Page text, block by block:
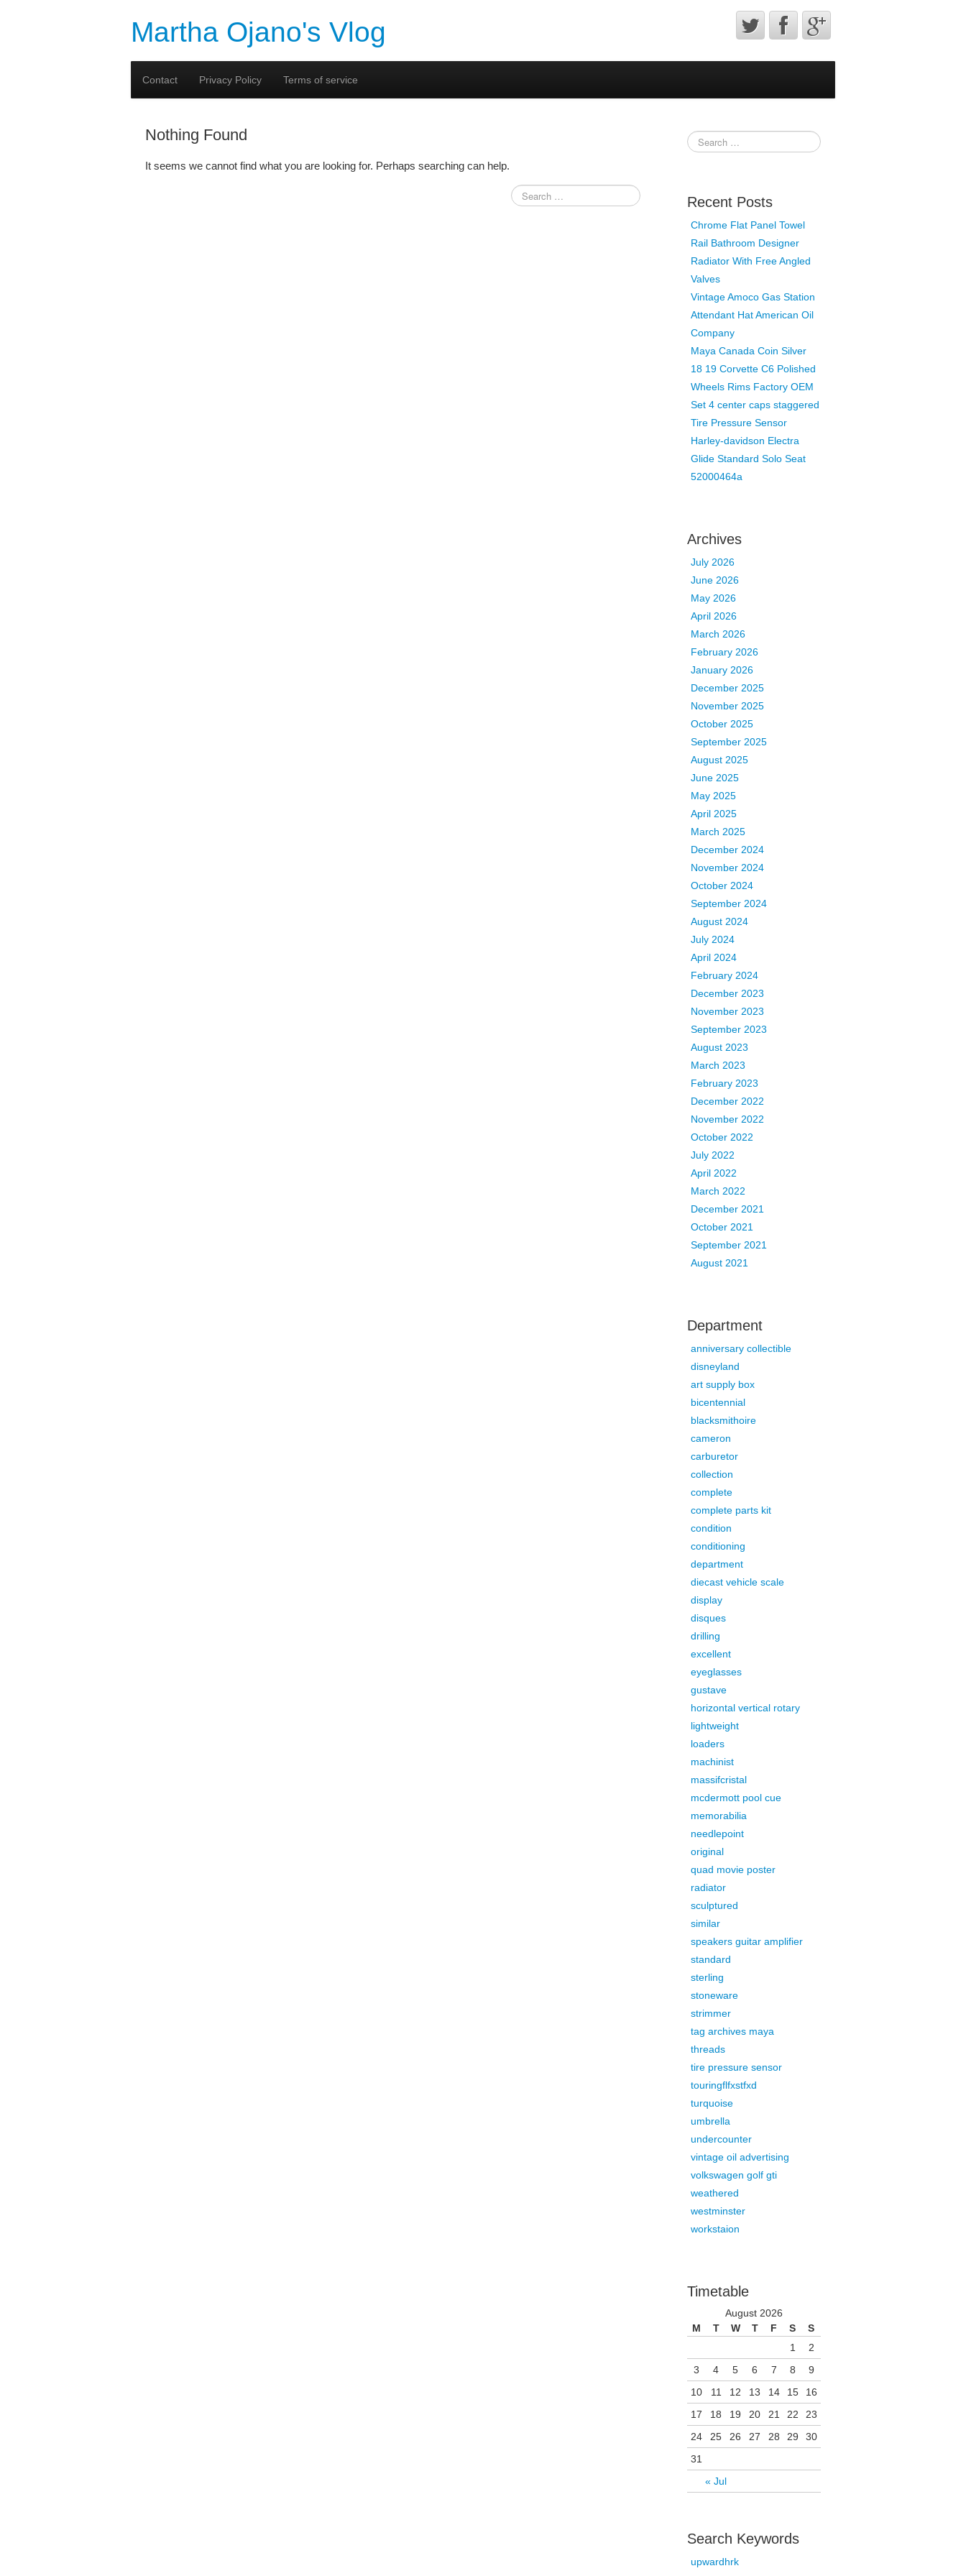
Martha Ojano's Vlog
Contact Privacy Policy Terms of service
Nothing Found
It seems we cannot find what you are looking for. Perhaps searching can help.
Recent Posts
Chrome Flat Panel Towel
Rail Bathroom Designer
Radiator With Free Angled
Valves
Vintage Amoco Gas Station
Attendant Hat American Oil
Company
Maya Canada Coin Silver
18 19 Corvette C6 Polished
Wheels Rims Factory OEM
Set 4 center caps staggered
Tire Pressure Sensor
Harley-davidson Electra
Glide Standard Solo Seat
52000464a
Archives
July 2026
June 2026
May 2026
April 2026
March 2026
February 2026
January 2026
December 2025
November 2025
October 2025
September 2025
August 2025
June 2025
May 2025
April 2025
March 2025
December 2024
November 2024
October 2024
September 2024
August 2024
July 2024
April 2024
February 2024
December 2023
November 2023
September 2023
August 2023
March 2023
February 2023
December 2022
November 2022
October 2022
July 2022
April 2022
March 2022
December 2021
October 2021
September 2021
August 2021
Department
anniversary collectible
disneyland
art supply box
bicentennial
blacksmithoire
cameron
carburetor
collection
complete
complete parts kit
condition
conditioning
department
diecast vehicle scale
display
disques
drilling
excellent
eyeglasses
gustave
horizontal vertical rotary
lightweight
loaders
machinist
massifcristal
mcdermott pool cue
memorabilia
needlepoint
original
quad movie poster
radiator
sculptured
similar
speakers guitar amplifier
standard
sterling
stoneware
strimmer
tag archives maya
threads
tire pressure sensor
touringflfxstfxd
turquoise
umbrella
undercounter
vintage oil advertising
volkswagen golf gti
weathered
westminster
workstaion
Timetable
August 2026
M
T W T F S S
« Jul
1
2
3
4 5 6 7 8
9
10
11 12 13 14 15
16
17
18 19 20 21 22
23
24
25 26 27 28 29
30
31
Search Keywords
upwardhrk